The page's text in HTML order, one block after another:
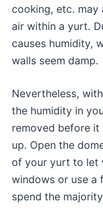
cooking, etc.
air within a yurt.
causes humidity,
walls seem damp.
Nevertheless,
the humidity in
removed before it
up. Open the
of your yurt to let
windows or use a
spend the